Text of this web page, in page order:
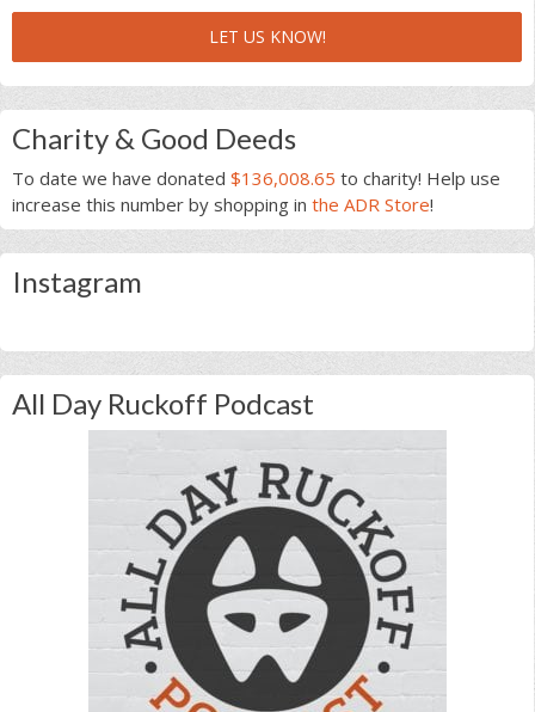
LET US KNOW!
Charity & Good Deeds
To date we have donated $136,008.65 to charity! Help use
increase this number by shopping in the ADR Store!
Instagram
All Day Ruckoff Podcast